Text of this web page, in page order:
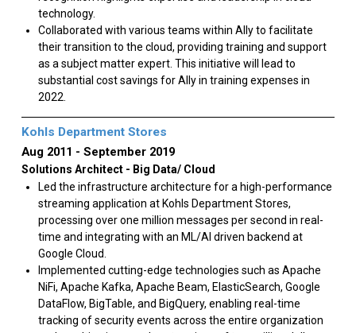
technology.
Collaborated with various teams within Ally to facilitate
their transition to the cloud, providing training and support
as a subject matter expert. This initiative will lead to
substantial cost savings for Ally in training expenses in
2022.
Kohls Department Stores
Aug 2011
September 2019
Solutions Architect - Big Data/ Cloud
Led the infrastructure architecture for a high-performance
streaming application at Kohls Department Stores,
processing over one million messages per second in real-
time and integrating with an ML/AI driven backend at
Google Cloud.
Implemented cutting-edge technologies such as Apache
NiFi, Apache Kafka, Apache Beam, ElasticSearch, Google
DataFlow, BigTable, and BigQuery, enabling real-time
tracking of security events across the entire organization